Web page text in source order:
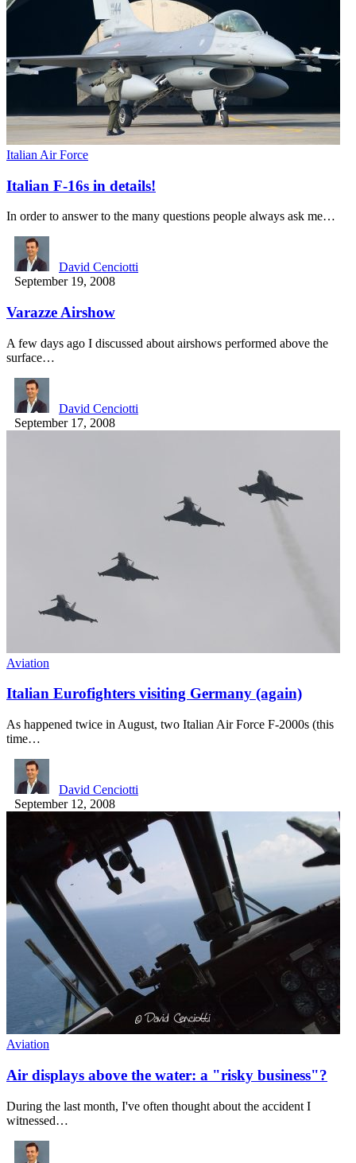
Italian Air Force
Italian F-16s in details!
In order to answer to the many questions people always ask me…
David Cenciotti
September 19, 2008
Varazze Airshow
A few days ago I discussed about airshows performed above the
surface…
David Cenciotti
September 17, 2008
Aviation
Italian Eurofighters visiting Germany (again)
As happened twice in August, two Italian Air Force F-2000s (this
time…
David Cenciotti
September 12, 2008
Aviation
Air displays above the water: a "risky business"?
During the last month, I've often thought about the accident I
witnessed…